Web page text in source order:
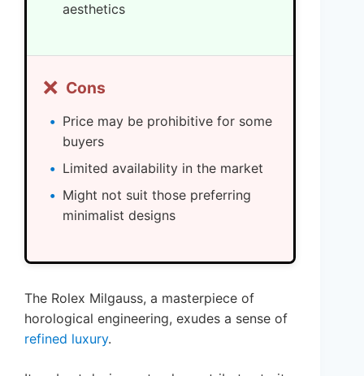
aesthetics
❌ Cons
Price may be prohibitive for some
buyers
Limited availability in the market
Might not suit those preferring
minimalist designs
The Rolex Milgauss, a masterpiece of
horological engineering, exudes a sense of
refined luxury.